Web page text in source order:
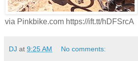
via Pinkbike.com https://ift.tt/hDFSrcA
DJ at 9:25 AM No comments: